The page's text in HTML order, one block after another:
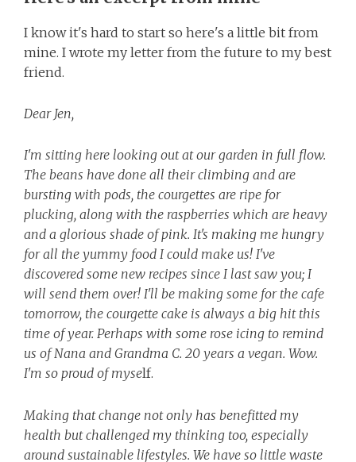
I know it's hard to start so here's a little bit from
mine. I wrote my letter from the future to my best
friend.
Dear Jen,
I'm sitting here looking out at our garden in full flow.
The beans have done all their climbing and are
bursting with pods, the courgettes are ripe for
plucking, along with the raspberries which are heavy
and a glorious shade of pink. It's making me hungry
for all the yummy food I could make us! I've
discovered some new recipes since I last saw you; I
will send them over! I'll be making some for the cafe
tomorrow, the courgette cake is always a big hit this
time of year. Perhaps with some rose icing to remind
us of Nana and Grandma C. 20 years a vegan. Wow.
I'm so proud of myself.
Making that change not only has benefitted my
health but challenged my thinking too, especially
around sustainable lifestyles. We have so little waste